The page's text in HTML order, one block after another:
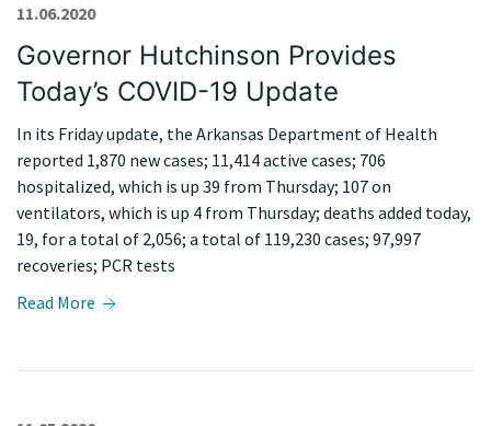
Governor Hutchinson Provides
Today’s COVID-19 Update
11.06.2020
In its Friday update, the Arkansas Department of Health
reported 1,870 new cases; 11,414 active cases; 706
hospitalized, which is up 39 from Thursday; 107 on
ventilators, which is up 4 from Thursday; deaths added today,
19, for a total of 2,056; a total of 119,230 cases; 97,997
recoveries; PCR tests
Read More